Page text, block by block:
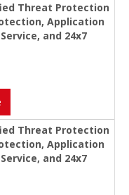
Threat Protection
Application
and 24x7
Threat Protection
Application
and 24x7